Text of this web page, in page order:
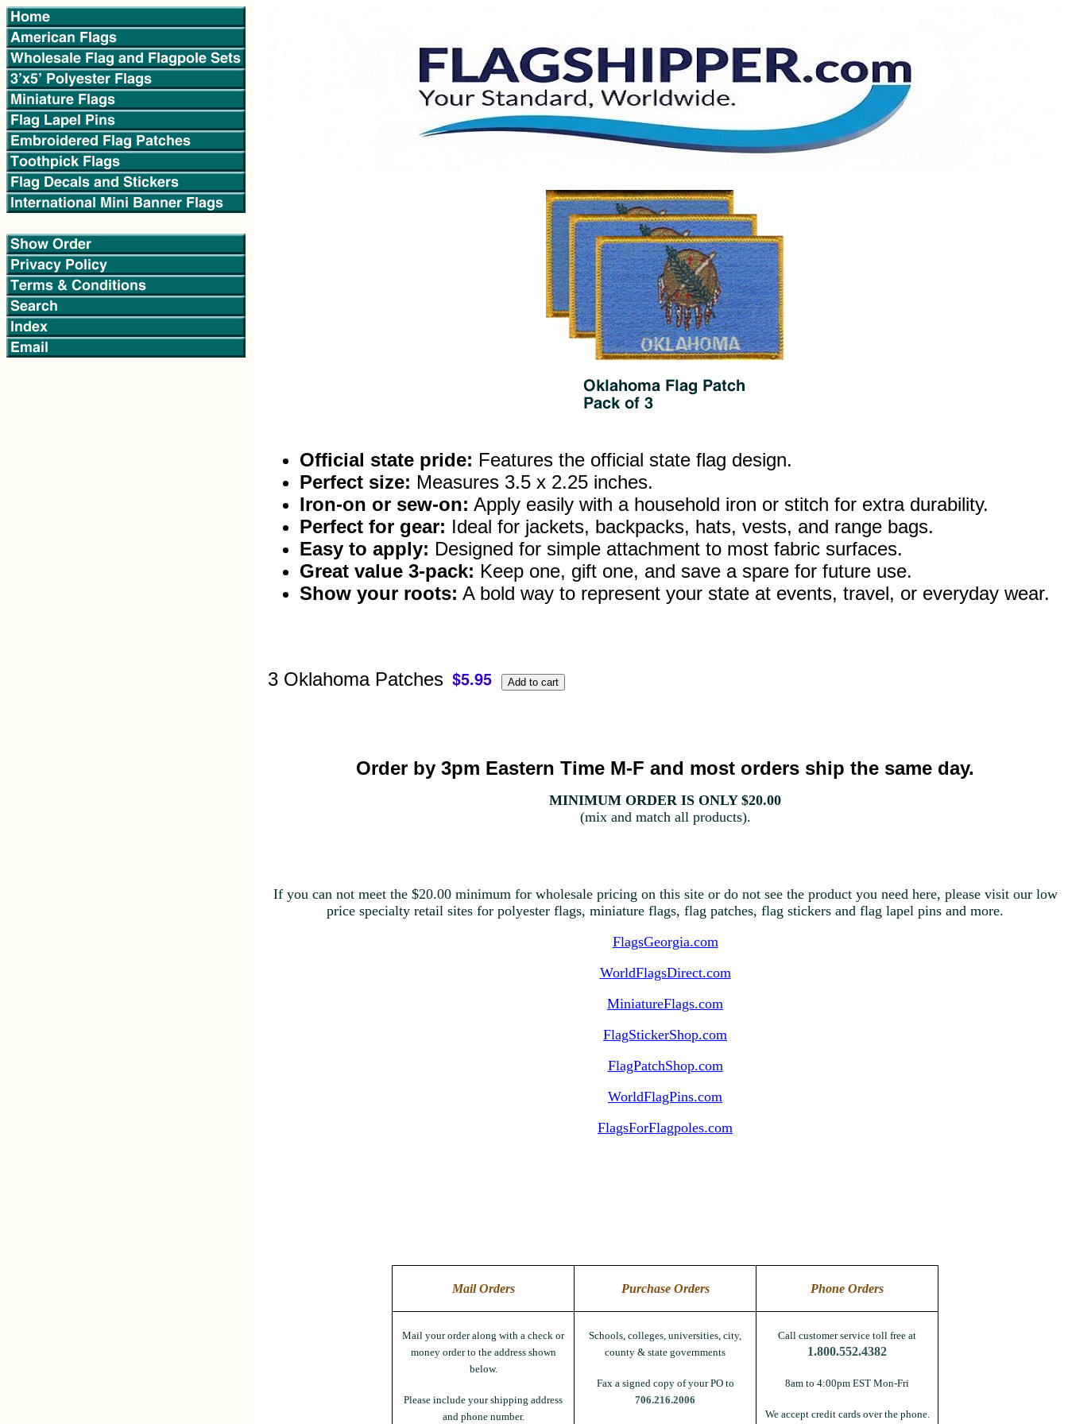
Official state pride: Features the official state flag design.
Perfect size: Measures 3.5 x 2.25 inches.
Iron-on or sew-on: Apply easily with a household iron or stitch for extra durability.
Perfect for gear: Ideal for jackets, backpacks, hats, vests, and range bags.
Easy to apply: Designed for simple attachment to most fabric surfaces.
Great value 3‑pack: Keep one, gift one, and save a spare for future use.
Show your roots: A bold way to represent your state at events, travel, or everyday wear.
3 Oklahoma Patches
Order by 3pm Eastern Time M-F and most orders ship the same day.
MINIMUM ORDER IS ONLY $20.00
(mix and match all products).
If you can not meet the $20.00 minimum for wholesale pricing on this site or do not see the product you need here, please visit our low
price specialty retail sites for polyester flags, miniature flags, flag patches, flag stickers and flag lapel pins and more.
FlagsGeorgia.com
WorldFlagsDirect.com
MiniatureFlags.com
FlagStickerShop.com
FlagPatchShop.com
WorldFlagPins.com
FlagsForFlagpoles.com
Mail Orders Purchase Orders Phone Orders
Mail your order along with a check or
money order to the address shown
below.
Please include your shipping address
and phone number.
Schools, colleges, universities, city,
county & state governments
Fax a signed copy of your PO to
706.216.2006
Call customer service toll free at
1.800.552.4382
8am to 4:00pm EST Mon-Fri
We accept credit cards over the phone.